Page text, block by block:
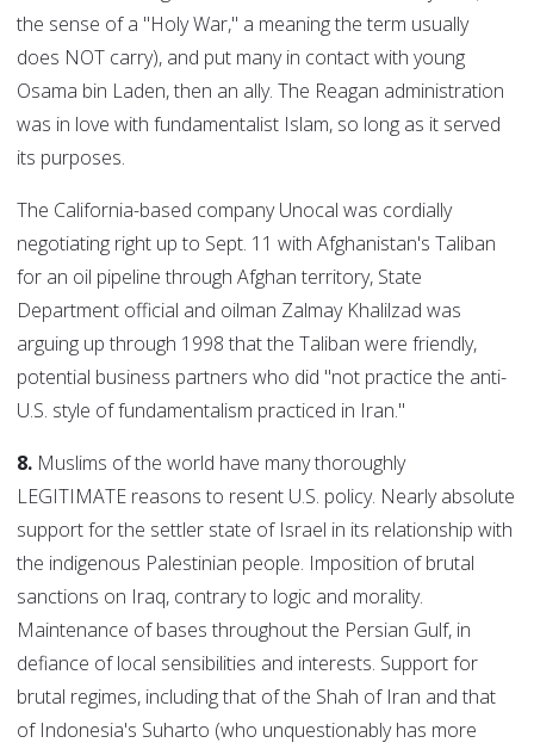
the sense of a "Holy War," a meaning the term usually
does NOT carry), and put many in contact with young
Osama bin Laden, then an ally. The Reagan administration
was in love with fundamentalist Islam, so long as it served
its purposes.
The California-based company Unocal was cordially
negotiating right up to Sept. 11 with Afghanistan's Taliban
for an oil pipeline through Afghan territory, State
Department official and oilman Zalmay Khalilzad was
arguing up through 1998 that the Taliban were friendly,
potential business partners who did "not practice the anti-
U.S. style of fundamentalism practiced in Iran."
8. Muslims of the world have many thoroughly
LEGITIMATE reasons to resent U.S. policy. Nearly absolute
support for the settler state of Israel in its relationship with
the indigenous Palestinian people. Imposition of brutal
sanctions on Iraq, contrary to logic and morality.
Maintenance of bases throughout the Persian Gulf, in
defiance of local sensibilities and interests. Support for
brutal regimes, including that of the Shah of Iran and that
of Indonesia's Suharto (who unquestionably has more